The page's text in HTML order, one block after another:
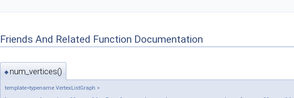
Friends And Related Function Documentation
◆ num_vertices()
template<typename VertexListGraph >